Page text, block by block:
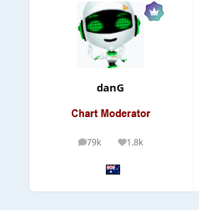
danG
79k
posts 1.8k
Reputation